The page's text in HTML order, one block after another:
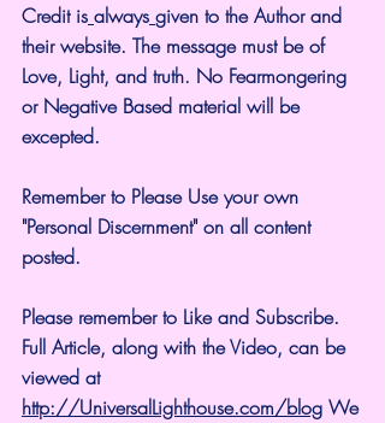
Credit is always given to the Author and
their website. The message must be of
Love, Light, and truth. No Fearmongering
or Negative Based material will be
excepted.
Remember to Please Use your own
"Personal Discernment" on all content
posted.
Please remember to Like and Subscribe.
Full Article, along with the Video, can be
viewed at
http://UniversalLighthouse.com/blog We